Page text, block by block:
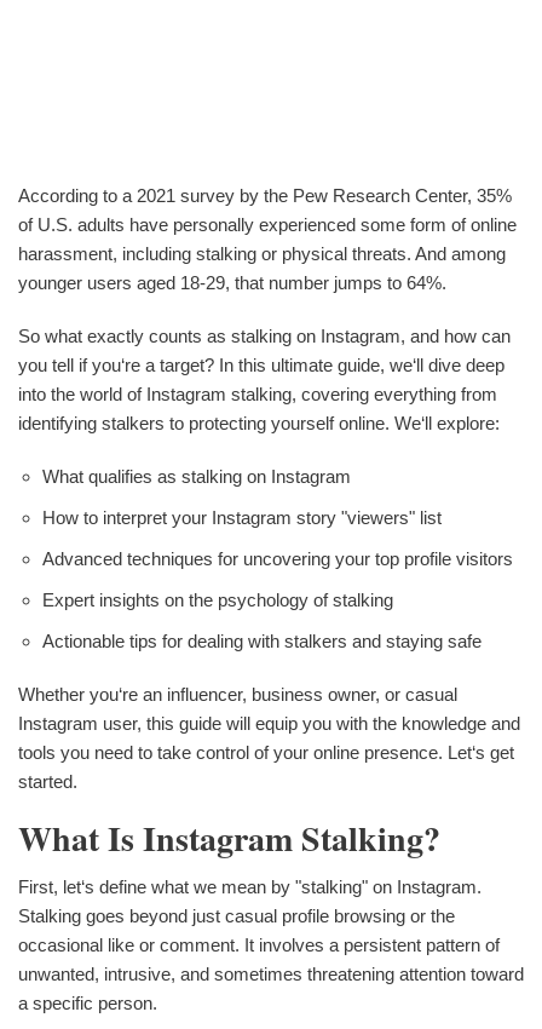
According to a 2021 survey by the Pew Research Center, 35%
of U.S. adults have personally experienced some form of online
harassment, including stalking or physical threats. And among
younger users aged 18-29, that number jumps to 64%.
So what exactly counts as stalking on Instagram, and how can
you tell if you‘re a target? In this ultimate guide, we‘ll dive deep
into the world of Instagram stalking, covering everything from
identifying stalkers to protecting yourself online. We‘ll explore:
What qualifies as stalking on Instagram
How to interpret your Instagram story "viewers" list
Advanced techniques for uncovering your top profile visitors
Expert insights on the psychology of stalking
Actionable tips for dealing with stalkers and staying safe
Whether you‘re an influencer, business owner, or casual
Instagram user, this guide will equip you with the knowledge and
tools you need to take control of your online presence. Let‘s get
started.
What Is Instagram Stalking?
First, let‘s define what we mean by "stalking" on Instagram.
Stalking goes beyond just casual profile browsing or the
occasional like or comment. It involves a persistent pattern of
unwanted, intrusive, and sometimes threatening attention toward
a specific person.